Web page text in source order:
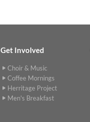
Get Involved
Choir & Music
Coffee Mornings
Herritage Project
Men's Breakfast